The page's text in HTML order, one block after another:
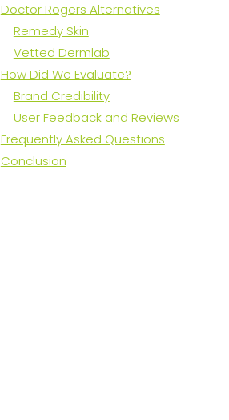
Doctor Rogers Alternatives
Remedy Skin
Vetted Dermlab
How Did We Evaluate?
Brand Credibility
User Feedback and Reviews
Frequently Asked Questions
Conclusion